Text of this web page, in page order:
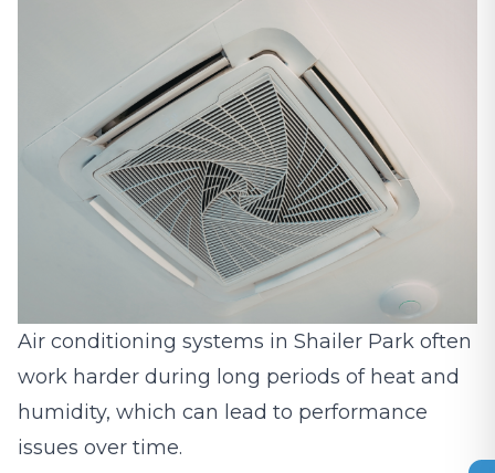
Air conditioning systems in Shailer Park often
work harder during long periods of heat and
humidity, which can lead to performance
issues over time.